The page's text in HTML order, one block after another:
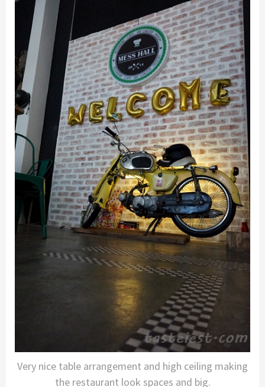
Very nice table arrangement and high ceiling making
the restaurant look spaces and big.